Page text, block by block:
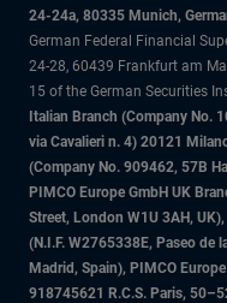
24-24a, 80335 Munich,
German Federal Financial
24-28, 60439 Frankfurt am
15 of the German Securities
Italian Branch (Company No.
via Cavalieri n. 4) 20121
(Company No. 909462, 57B
PIMCO Europe GmbH UK
Street, London W1U 3AH,
(N.I.F. W2765338E, Paseo de
Madrid, Spain), PIMCO
918745621 R.C.S. Paris,